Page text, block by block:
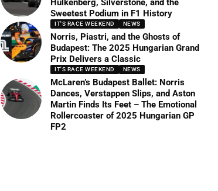
Hülkenberg, Silverstone, and the
Sweetest Podium in F1 History
IT'S RACE WEEKEND NEWS
Norris, Piastri, and the Ghosts of
Budapest: The 2025 Hungarian Grand
Prix Delivers a Classic
IT'S RACE WEEKEND NEWS
McLaren’s Budapest Ballet: Norris
Dances, Verstappen Slips, and Aston
Martin Finds Its Feet – The Emotional
Rollercoaster of 2025 Hungarian GP
FP2